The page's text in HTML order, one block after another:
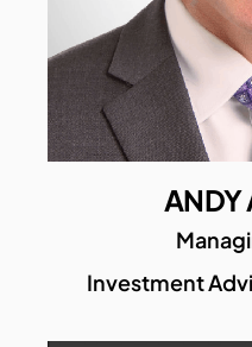
ANDY
Investment